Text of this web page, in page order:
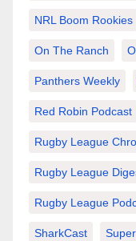
NRL Boom Rookies
On The Ranch
Panthers Weekly
Red Robin Podcast
Rugby League
Rugby League
Rugby League
SharkCast